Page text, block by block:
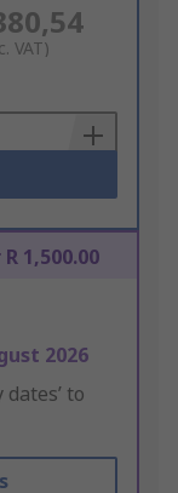
VAT)
1,500.00
2026
to